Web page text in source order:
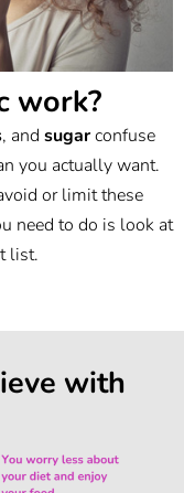
work?
, and sugarconfuse
you actually want.
or limit these
need to do is look at
list.
with